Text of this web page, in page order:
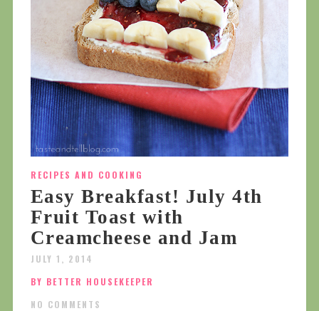
RECIPES AND COOKING
Easy Breakfast! July 4th
Fruit Toast with
Creamcheese and Jam
JULY 1, 2014
BY BETTER HOUSEKEEPER
NO COMMENTS